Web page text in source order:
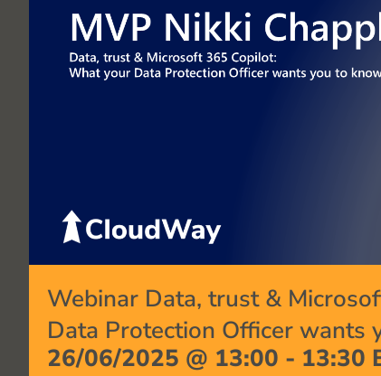
Webinar Data, trust &
Data Protection Officer wants
26/06/2025 @ 13:00 - 13:30